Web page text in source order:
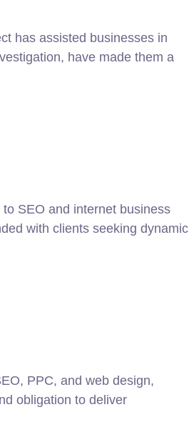
has assisted businesses in
have made them a
SEO and internet business
with clients seeking dynamic
PPC, and web design,
obligation to deliver